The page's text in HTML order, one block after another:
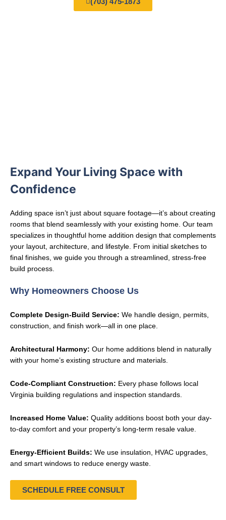
Expand Your Living Space with
Confidence
Adding space isn’t just about square footage—it’s about creating
rooms that blend seamlessly with your existing home. Our team
specializes in thoughtful home addition design that complements
your layout, architecture, and lifestyle. From initial sketches to
final finishes, we guide you through a streamlined, stress-free
build process.
Why Homeowners Choose Us
Complete Design-Build Service: We handle design, permits,
construction, and finish work—all in one place.
Architectural Harmony: Our home additions blend in naturally
with your home’s existing structure and materials.
Code-Compliant Construction: Every phase follows local
Virginia building regulations and inspection standards.
Increased Home Value: Quality additions boost both your day-
to-day comfort and your property’s long-term resale value.
Energy-Efficient Builds: We use insulation, HVAC upgrades,
and smart windows to reduce energy waste.
SCHEDULE FREE CONSULT